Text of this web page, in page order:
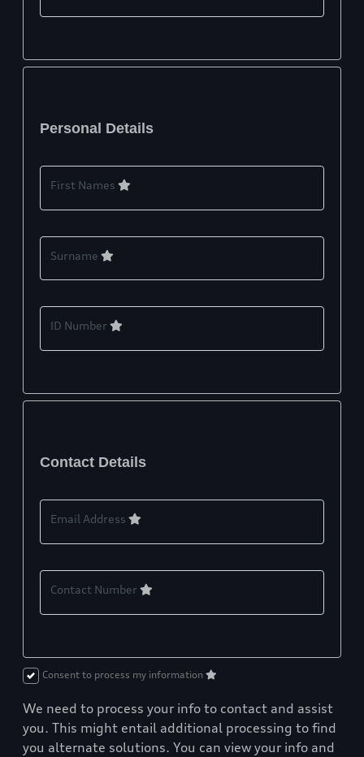
Personal Details
First Names
Surname
ID Number
Contact Details
Email Address
Contact Number
Consent to process my information
We need to process your info to contact and assist
you. This might entail additional processing to find
you alternate solutions. You can view your info and